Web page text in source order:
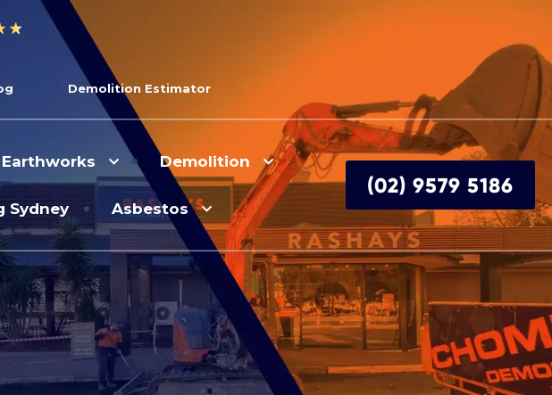
Demolition Estimator
Demolition
Sydney Asbestos
(02) 9579 5186